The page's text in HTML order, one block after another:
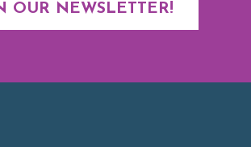
OUR NEWSLETTER!